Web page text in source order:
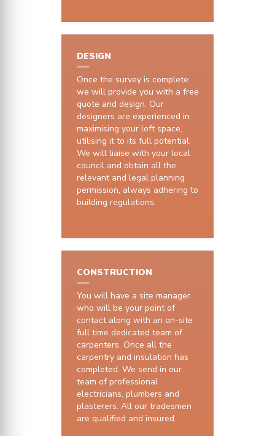
DESIGN
Once the survey is complete
we will provide you with a free
quote and design. Our
designers are experienced in
maximising your loft space,
utilising it to its full potential.
We will liaise with your local
council and obtain all the
relevant and legal planning
permission, always adhering to
building regulations.
CONSTRUCTION
You will have a site manager
who will be your point of
contact along with an on-site
full time dedicated team of
carpenters. Once all the
carpentry and insulation has
completed. We send in our
team of professional
electricians, plumbers and
plasterers. All our tradesmen
are qualified and insured.